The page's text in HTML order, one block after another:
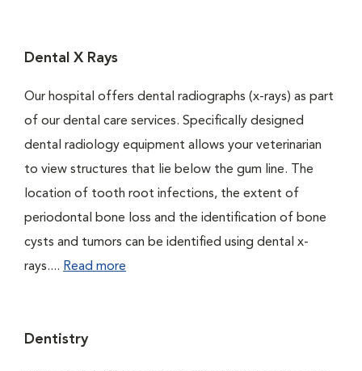
Dental X Rays
Our hospital offers dental radiographs (x-rays) as part
of our dental care services. Specifically designed
dental radiology equipment allows your veterinarian
to view structures that lie below the gum line. The
location of tooth root infections, the extent of
periodontal bone loss and the identification of bone
cysts and tumors can be identified using dental x-
rays.... Read more
Dentistry